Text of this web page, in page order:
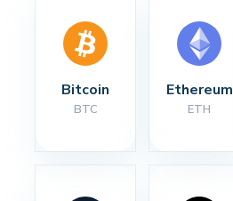
Bitcoin
BTC
Ethereum
ETH